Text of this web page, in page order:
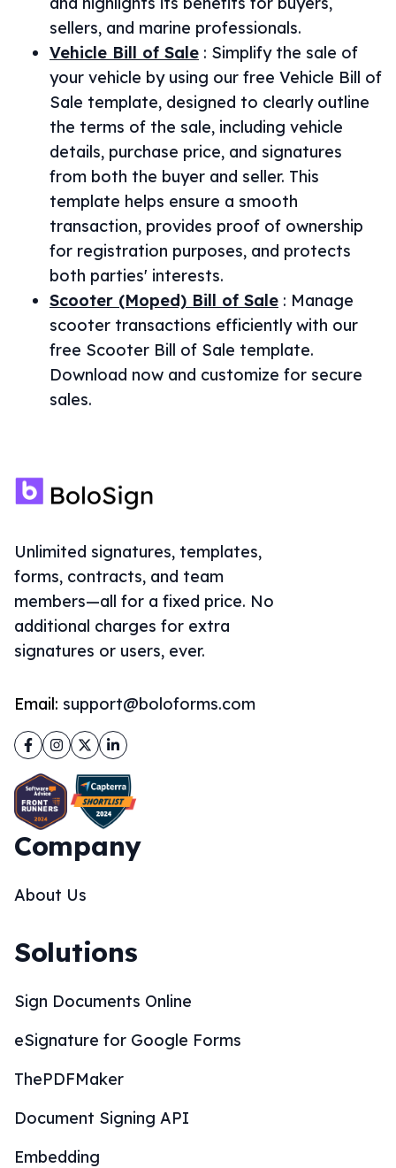
sellers, and marine professionals.
Vehicle Bill of Sale : Simplify the sale of
your vehicle by using our free Vehicle Bill of
Sale template, designed to clearly outline
the terms of the sale, including vehicle
details, purchase price, and signatures
from both the buyer and seller. This
template helps ensure a smooth
transaction, provides proof of ownership
for registration purposes, and protects
both parties' interests.
Scooter (Moped) Bill of Sale : Manage
scooter transactions efficiently with our
free Scooter Bill of Sale template.
Download now and customize for secure
sales.
Unlimited signatures, templates,
forms, contracts, and team
members—all for a fixed price. No
additional charges for extra
signatures or users, ever.
Email: support@boloforms.com
Facebook
Instagram
TwitterLinkedIn
Company
About Us
Solutions
Sign Documents Online
eSignature for Google Forms
ThePDFMaker
Document Signing API
Embedding